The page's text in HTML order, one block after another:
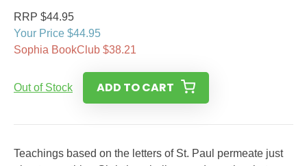
RRP $44.95
Your Price $44.95
Sophia BookClub $38.21
Out of Stock ADD TO CART
Teachings based on the letters of St. Paul permeate just